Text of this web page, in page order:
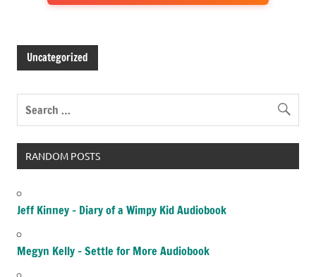
Uncategorized
RANDOM POSTS
Jeff Kinney – Diary of a Wimpy Kid Audiobook
Megyn Kelly – Settle for More Audiobook